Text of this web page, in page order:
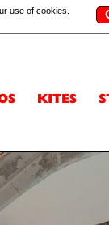
use of cookies.